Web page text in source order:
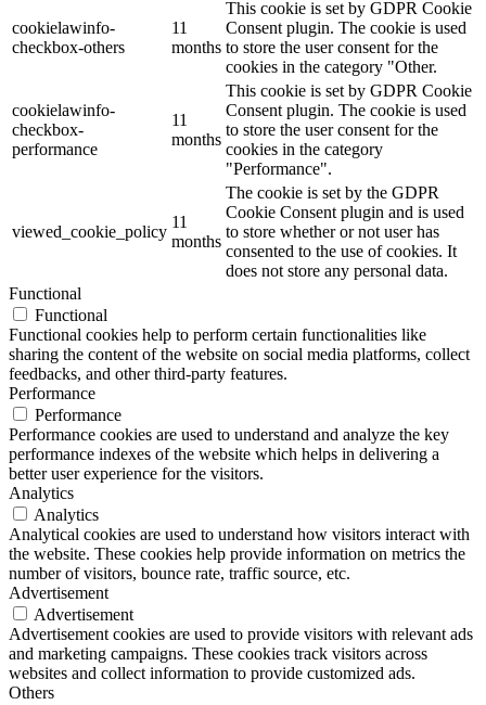
cookielawinfo-
checkbox-others
11
months
This cookie is set by GDPR Cookie
Consent plugin. The cookie is used
to store the user consent for the
cookies in the category "Other.
cookielawinfo-
checkbox-
performance
11
months
This cookie is set by GDPR Cookie
Consent plugin. The cookie is used
to store the user consent for the
cookies in the category
"Performance".
viewed_cookie_policy
11
months
The cookie is set by the GDPR
Cookie Consent plugin and is used
to store whether or not user has
consented to the use of cookies. It
does not store any personal data.
Functional
Functional
Functional cookies help to perform certain functionalities like
sharing the content of the website on social media platforms, collect
feedbacks, and other third-party features.
Performance
Performance
Performance cookies are used to understand and analyze the key
performance indexes of the website which helps in delivering a
better user experience for the visitors.
Analytics
Analytics
Analytical cookies are used to understand how visitors interact with
the website. These cookies help provide information on metrics the
number of visitors, bounce rate, traffic source, etc.
Advertisement
Advertisement
Advertisement cookies are used to provide visitors with relevant ads
and marketing campaigns. These cookies track visitors across
websites and collect information to provide customized ads.
Others